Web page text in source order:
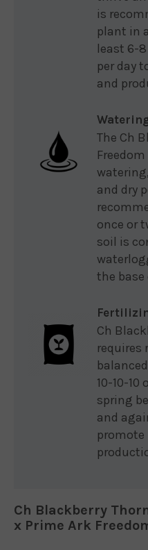
is
plant in
least 6-
per day
and
The Ch
and dry
once or
soil is
the base
Ch
requires
10-10-
spring
and
Ch Blackberry
x Prime Ark